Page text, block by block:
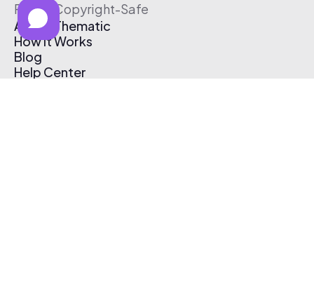
Free & Copyright-Safe
About Thematic
How It Works
Blog
Help Center